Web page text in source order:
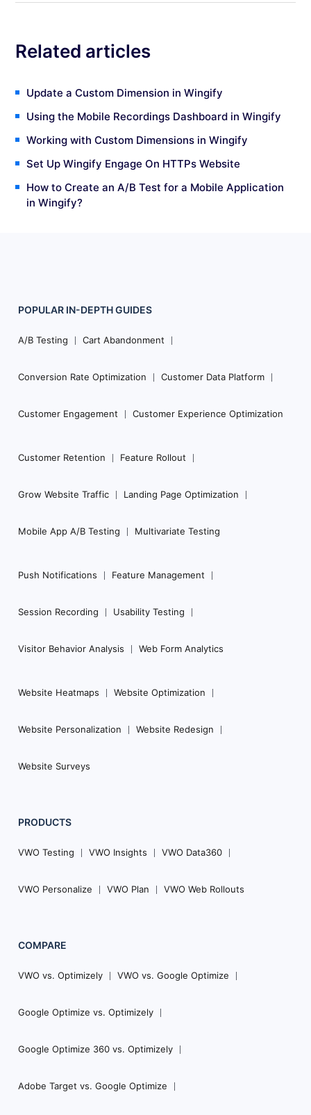
Related articles
Update a Custom Dimension in Wingify
Using the Mobile Recordings Dashboard in Wingify
Working with Custom Dimensions in Wingify
Set Up Wingify Engage On HTTPs Website
How to Create an A/B Test for a Mobile Application
in Wingify?
Footer
Navigation
POPULAR IN-DEPTHGUIDES
A/B Testing Cart Abandonment
Conversion Rate Optimization Customer Data Platform
Customer Engagement Customer Experience Optimization
Customer Retention Feature Rollout
Grow Website Traffic Landing Page Optimization
Mobile App A/B Testing Multivariate Testing
Push Notifications Feature Management
Session Recording Usability Testing
Visitor Behavior Analysis Web Form Analytics
Website Heatmaps Website Optimization
Website Personalization Website Redesign
Website Surveys
PRODUCTS
VWO Testing VWO Insights VWO Data360
VWO Personalize VWO Plan VWO Web Rollouts
COMPARE
VWO vs. Optimizely VWO vs. Google Optimize
Google Optimize vs. Optimizely
Google Optimize 360 vs. Optimizely
Adobe Target vs. Google Optimize